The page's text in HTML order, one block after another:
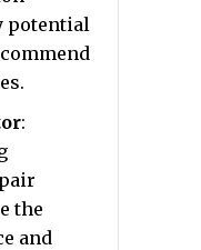
potential
:
the
and